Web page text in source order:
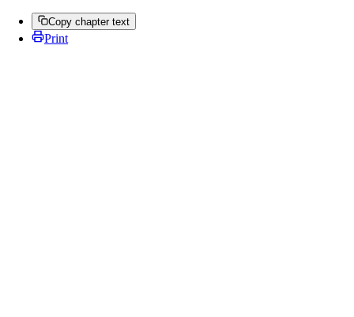
Copy chapter text
Print